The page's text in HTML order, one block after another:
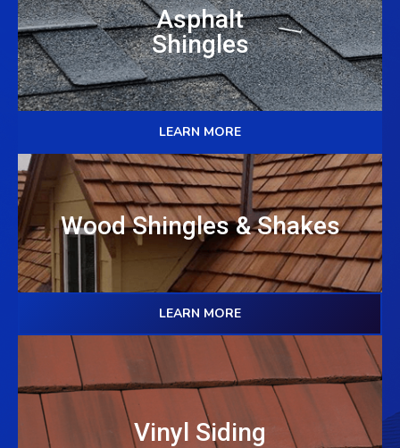
Asphalt
Shingles
LEARN MORE
Wood Shingles & Shakes
LEARN MORE
Vinyl Siding